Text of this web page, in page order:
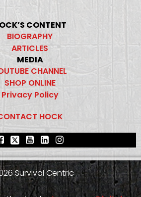
CONTENT
BIOGRAPHY
ARTICLES
MEDIA
CHANNEL
SHOP ONLINE
Privacy Policy
HOCK
Survival Centric